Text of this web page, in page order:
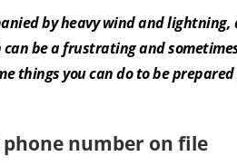
by heavy wind and lightning,
be a frustrating and
things you can do to be
number on file